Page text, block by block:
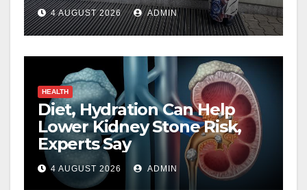
4 AUGUST 2026 ADMIN
HEALTH
Diet, Hydration Can Help
Lower Kidney Stone Risk,
Experts Say
4 AUGUST 2026 ADMIN